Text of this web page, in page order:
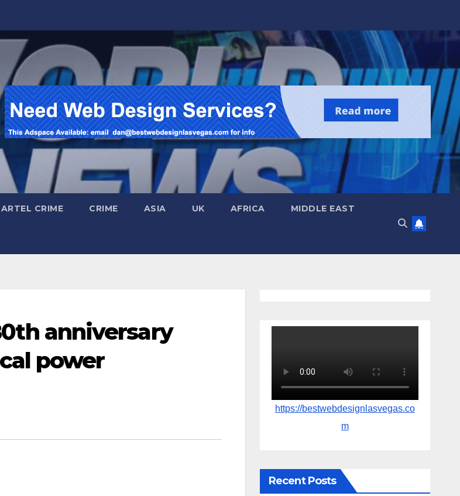
CRIME CRIME ASIA UK AFRICA MIDDLE EAST
anniversary
power
https://bestwebdesignlasvegas.co
m
Recent Posts